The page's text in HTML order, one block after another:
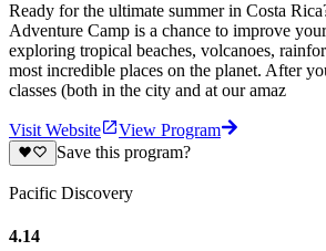
Ready for the ultimate summer in Costa
Adventure Camp is a chance to improve
exploring tropical beaches, volcanoes,
most incredible places on the planet. After
classes (both in the city and at our amaz
Visit Website
View Program
Save this program?
Pacific Discovery
4.14